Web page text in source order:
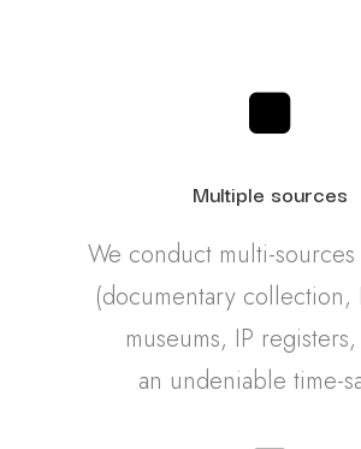
Multiple sources
We conduct multi-
(documentary collection,
museums, IP
an undeniable time-